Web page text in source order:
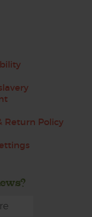
Return Policy